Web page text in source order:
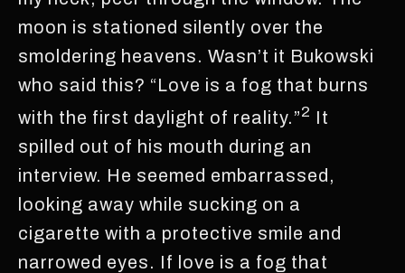
moon is stationed silently over the
smoldering heavens. Wasn’t it Bukowski
who said this? “Love is a fog that burns
with the first daylight of reality.”2 It
spilled out of his mouth during an
interview. He seemed embarrassed,
looking away while sucking on a
cigarette with a protective smile and
narrowed eyes. If love is a fog that